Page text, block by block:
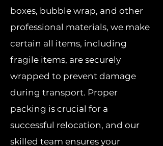
boxes, bubble wrap, and other
professional materials, we make
certain all items, including
fragile items, are securely
wrapped to prevent damage
during transport. Proper
packing is crucial for a
successful relocation, and our
skilled team ensures your